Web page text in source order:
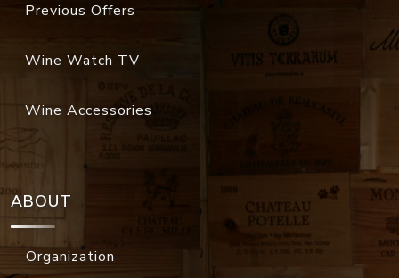
Previous Offers
Wine Watch TV
Wine Accessories
ABOUT
Organization